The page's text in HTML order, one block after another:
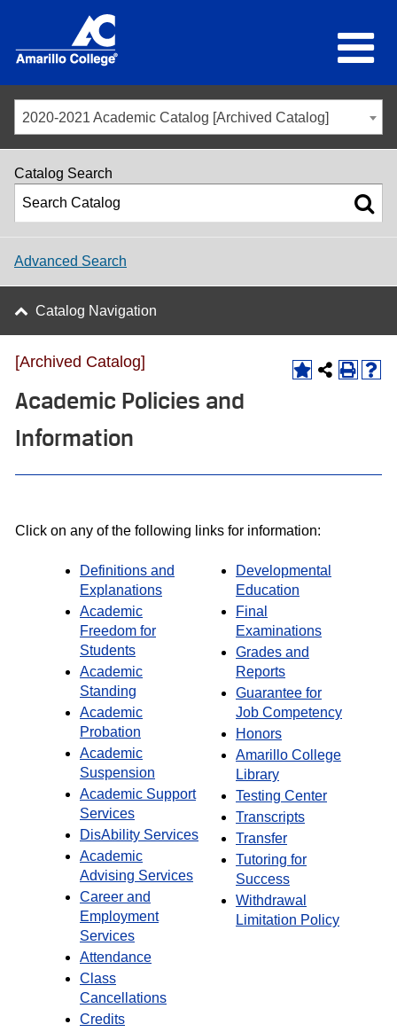
2020-2021 Academic Catalog [Archived Catalog]
Catalog Search
Advanced Search
Catalog Navigation
[Archived Catalog]
Academic Policies and
Information
Click on any of the following links for information:
Definitions and
Explanations
Academic
Freedom for
Students
Academic
Standing
Academic
Probation
Academic
Suspension
Academic Support
Services
DisAbility Services
Academic
Advising Services
Career and
Employment
Services
Attendance
Class
Cancellations
Credits
Developmental
Education
Final
Examinations
Grades and
Reports
Guarantee for
Job Competency
Honors
Amarillo College
Library
Testing Center
Transcripts
Transfer
Tutoring for
Success
Withdrawal
Limitation Policy